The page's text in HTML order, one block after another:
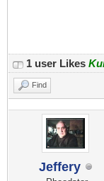
1 user Likes
Find
Jeffery